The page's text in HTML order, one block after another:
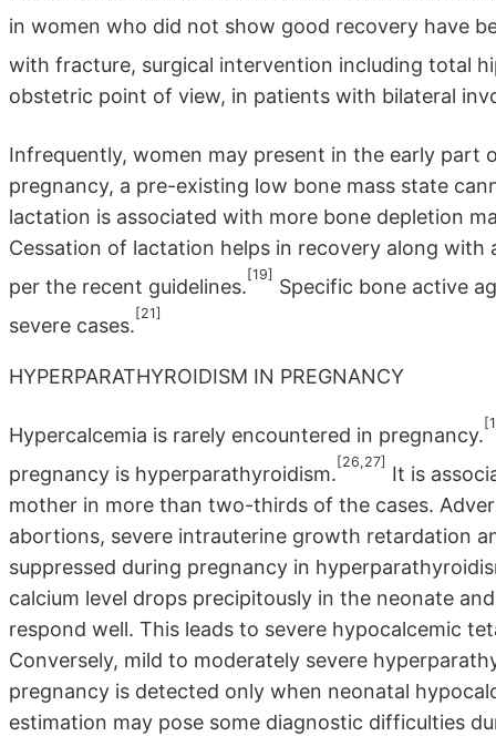
in women who did not show good recovery have
with fracture, surgical intervention including total
obstetric point of view, in patients with bilateral
Infrequently, women may present in the early
pregnancy, a pre-existing low bone mass state
lactation is associated with more bone depletion
Cessation of lactation helps in recovery along
per the recent guidelines.
[19]
Specific bone active
severe cases.
[21]
HYPERPARATHYROIDISM IN PREGNANCY
Hypercalcemia is rarely encountered in pregnancy.
pregnancy is hyperparathyroidism.
[26,27]
It is
mother in more than two-thirds of the cases.
abortions, severe intrauterine growth retardation
suppressed during pregnancy in
calcium level drops precipitously in the neonate
respond well. This leads to severe hypocalcemic
Conversely, mild to moderately severe
pregnancy is detected only when neonatal
estimation may pose some diagnostic difficulties